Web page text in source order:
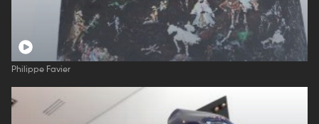
Philippe Favier